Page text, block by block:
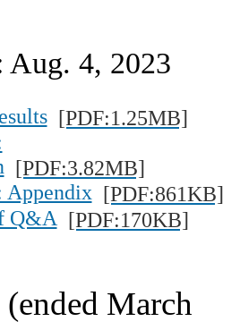
Aug. 4, 2023
[PDF:1.25MB]
[PDF:3.82MB]
[PDF:861KB]
Q&A [PDF:170KB]
March